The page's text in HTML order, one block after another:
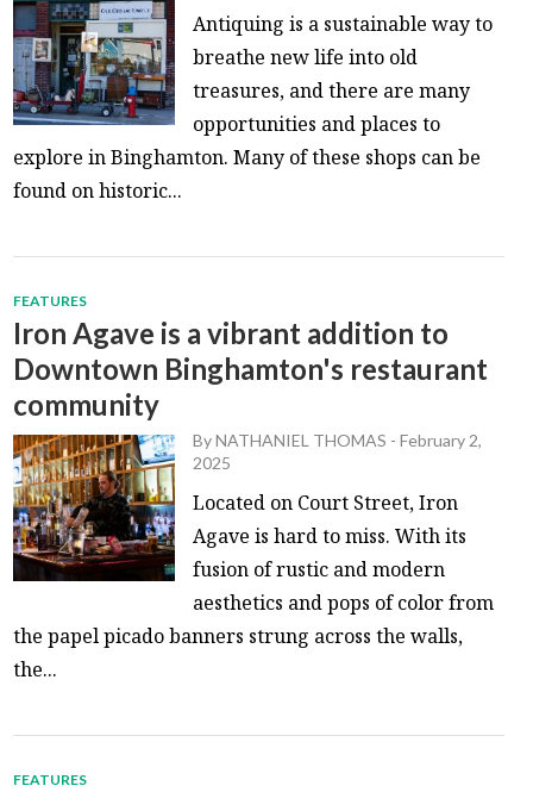
Antiquing is a sustainable way to
breathe new life into old
treasures, and there are many
opportunities and places to
explore in Binghamton. Many of these shops can be
found on historic...
FEATURES
Iron Agave is a vibrant addition to
Downtown Binghamton's restaurant
community
ByNATHANIEL THOMAS -February 2,
2025
Located on Court Street, Iron
Agave is hard to miss. With its
fusion of rustic and modern
aesthetics and pops of color from
the papel picado banners strung across the walls,
the...
FEATURES